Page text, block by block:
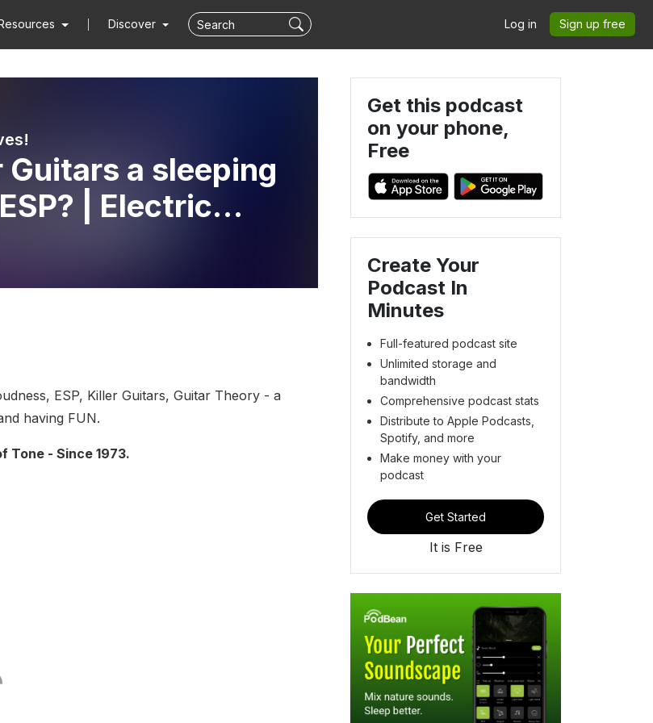
Discover Log in Sign up free
Guitars a sleeping
| Electric
ep # 6
ESP, Killer Guitars, Guitar Theory - a
having FUN.
Tone - Since 1973.
Get this podcast
on your phone,
Free
Create Your
Podcast In
Minutes
Full-featured podcast site
Unlimited storage and
bandwidth
Comprehensive podcast stats
Distribute to Apple Podcasts,
Spotify, and more
Make money with your
podcast
Get Started
It is Free